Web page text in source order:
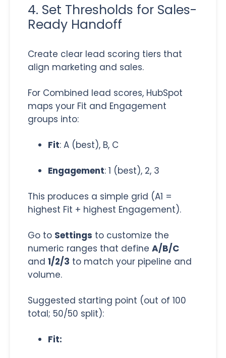
4. Set Thresholds for Sales-
Ready Handoff
Create clear lead scoring tiers that
align marketing and sales.
For Combined lead scores, HubSpot
maps your Fit and Engagement
groups into:
Fit: A (best), B, C
Engagement: 1 (best), 2, 3
This produces a simple grid (A1 =
highest Fit + highest Engagement).
Go to Settings to customize the
numeric ranges that define A/B/C
and 1/2/3 to match your pipeline and
volume.
Suggested starting point (out of 100
total; 50/50 split):
Fit: